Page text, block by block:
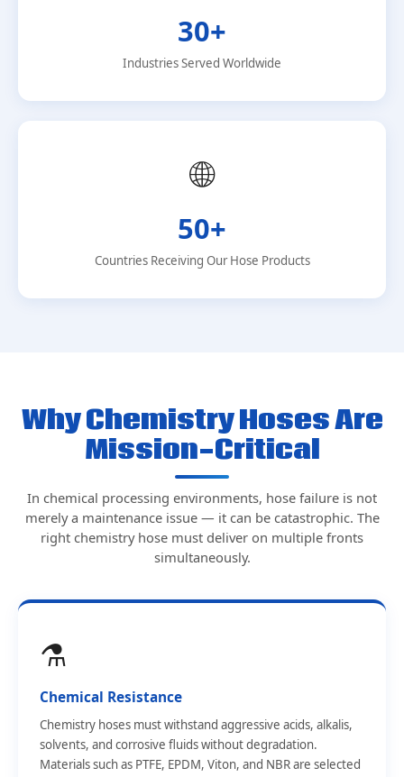
30+
Industries Served Worldwide
🌐
50+
Countries Receiving Our Hose Products
Why Chemistry Hoses Are
Mission-Critical
In chemical processing environments, hose failure is not
merely a maintenance issue — it can be catastrophic. The
right chemistry hose must deliver on multiple fronts
simultaneously.
⚗️
Chemical Resistance
Chemistry hoses must withstand aggressive acids, alkalis,
solvents, and corrosive fluids without degradation.
Materials such as PTFE, EPDM, Viton, and NBR are selected